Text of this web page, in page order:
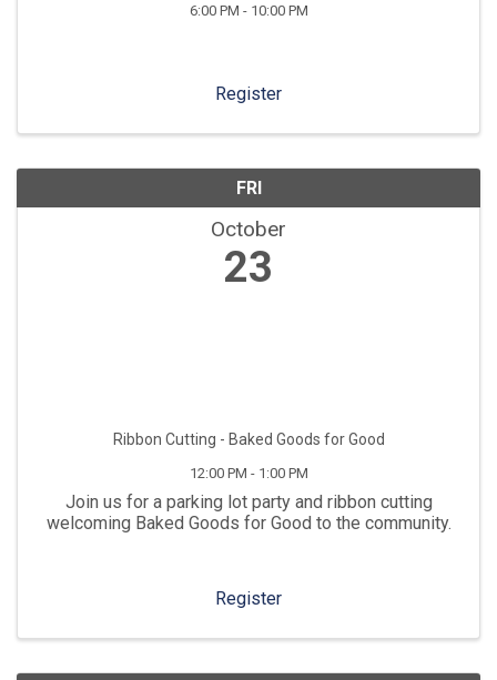
6:00 PM - 10:00 PM
Register
FRI
October
23
Ribbon Cutting - Baked Goods for Good
12:00 PM - 1:00 PM
Join us for a parking lot party and ribbon cutting
welcoming Baked Goods for Good to the community.
Register